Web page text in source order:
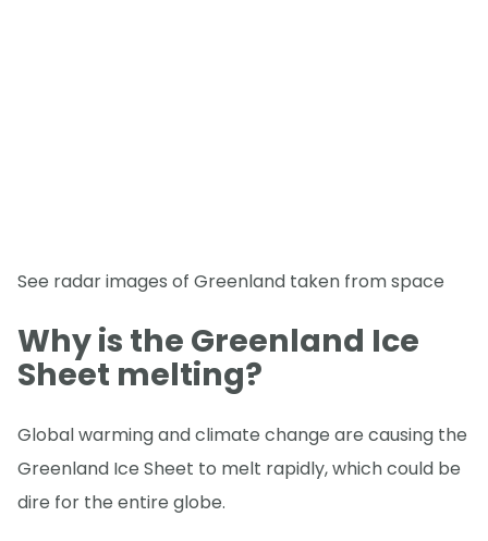
See radar images of Greenland taken from space
Why is the Greenland Ice
Sheet melting?
Global warming and climate change are causing the
Greenland Ice Sheet to melt rapidly, which could be
dire for the entire globe.